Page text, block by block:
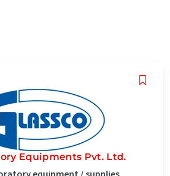
Equipments Pvt. Ltd.
equipment / supplies,